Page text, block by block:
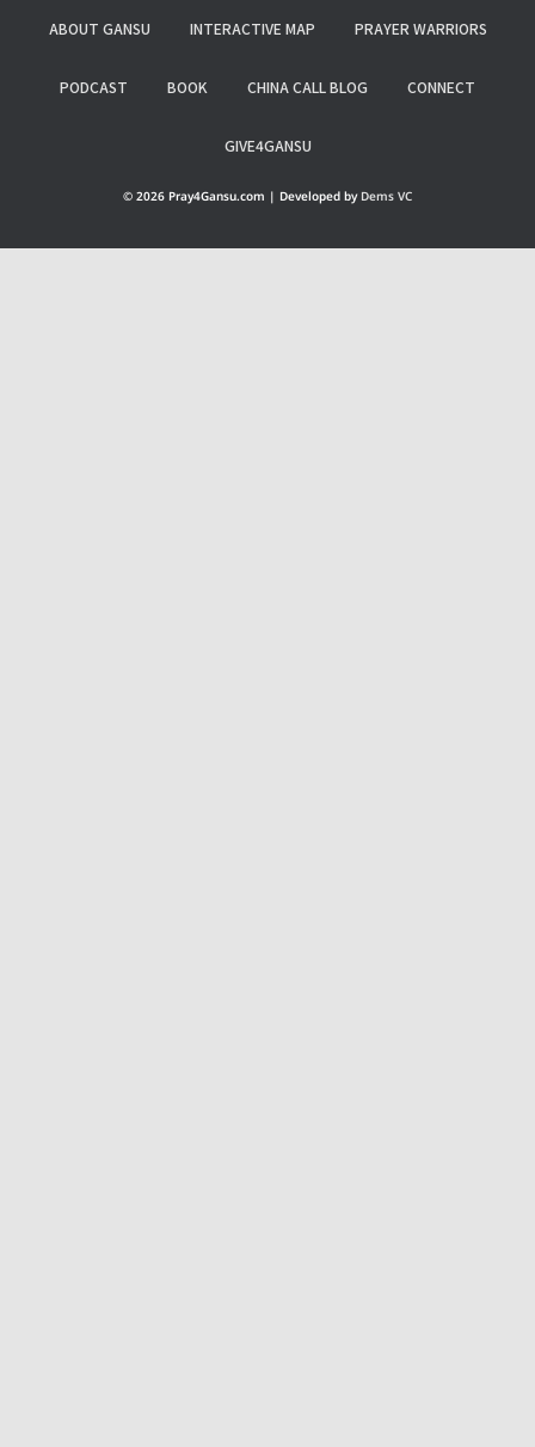
ABOUT GANSU INTERACTIVE MAP PRAYER WARRIORS
PODCAST BOOK CHINA CALL BLOG CONNECT
GIVE4GANSU
© 2026 Pray4Gansu.com | Developed by Dems VC